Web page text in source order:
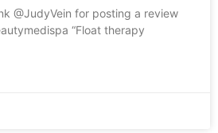
@JudyVein for posting a review
“Float therapy